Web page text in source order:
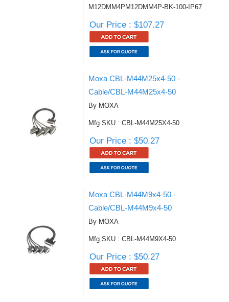
M12DMM4PM12DMM4P-BK-100-IP67
Our Price : $107.27
Moxa CBL-M44M25x4-50 -
Cable/CBL-M44M25x4-50
By MOXA
Mfg SKU : CBL-M44M25X4-50
Our Price : $50.27
Moxa CBL-M44M9x4-50 -
Cable/CBL-M44M9x4-50
By MOXA
Mfg SKU : CBL-M44M9X4-50
Our Price : $50.27